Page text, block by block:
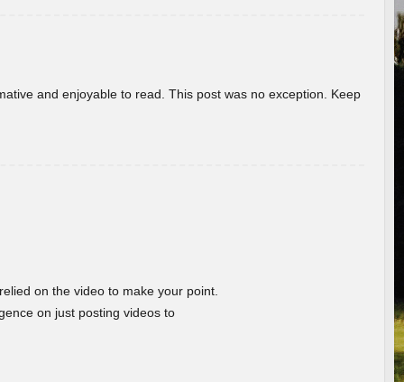
and enjoyable to read. This post was no exception. Keep
on the video to make your point.
on just posting videos to